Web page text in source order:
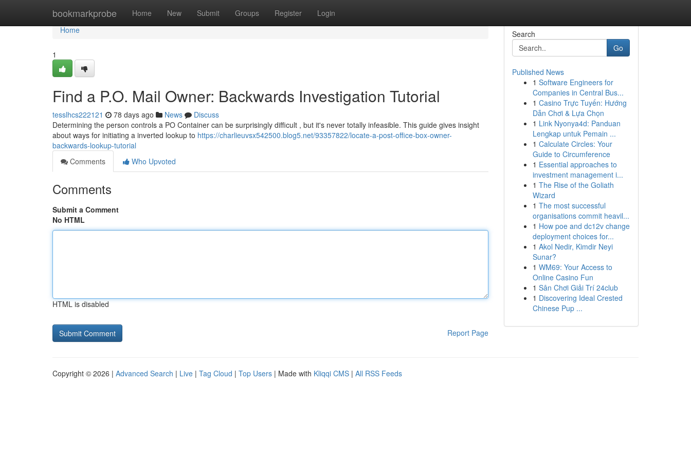
bookmarkprobe Home New Submit Groups Register Login
Home
Home
1
Find a P.O. Mail Owner: Backwards Investigation Tutorial
tesslhcs222121 78 days ago News
Discuss
Determining the person controls a PO Container can be surprisingly difficult , but it's never totally infeasible. This guide gives insight
about ways for initiating a inverted lookup to https://charlieuvsx542500.blog5.net/93357822/locate-a-post-office-box-owner-
backwards-lookup-tutorial
Comments
Who Upvoted
Comments
Submit a Comment
No HTML
HTML is disabled
Report Page
Search
Go
Published News
1 Software Engineers for
Companies in Central Bus...
1 Casino Trực Tuyến: Hướng
Dẫn Chơi & Lựa Chọn
1 Link Nyonya4d: Panduan
Lengkap untuk Pemain ...
1 Calculate Circles: Your
Guide to Circumference
1 Essential approaches to
investment management i...
1 The Rise of the Goliath
Wizard
1 The most successful
organisations commit heavil...
1 How poe and dc12v change
deployment choices for...
1 Akol Nedir, Kimdir Neyi
Sunar?
1 WM69: Your Access to
Online Casino Fun
1 Sân Chơi Giải Trí 24club
1 Discovering Ideal Crested
Chinese Pup ...
Copyright © 2026 | Advanced Search | Live | Tag Cloud | Top Users | Made with Kliqqi CMS | All RSS Feeds